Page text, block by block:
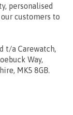
personalised
customers to
t/a Carewatch,
Way,
MK5 8GB.